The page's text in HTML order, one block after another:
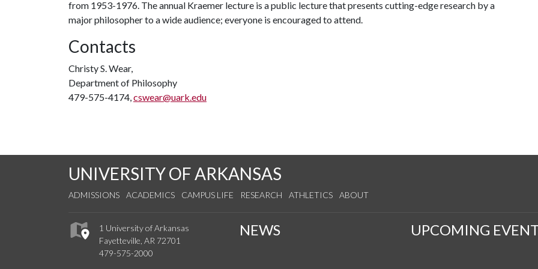
from 1953-1976. The annual Kraemer lecture is a public lecture that presents cutting-edge research by a
major philosopher to a wide audience; everyone is encouraged to attend.
Contacts
Christy S. Wear,
Department of Philosophy
479-575-4174,cswear@uark.edu
UNIVERSITY OF ARKANSAS
ADMISSIONS ACADEMICS CAMPUS LIFE RESEARCH ATHLETICS ABOUT
1 University of Arkansas
Fayetteville, AR 72701
479-575-2000
NEWS UPCOMING